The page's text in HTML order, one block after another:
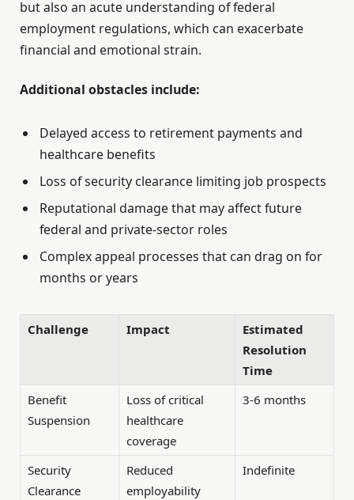
but also an acute understanding of federal
employment regulations, which can exacerbate
financial and emotional strain.
Additional obstacles include:
Delayed access to retirement payments and
healthcare benefits
Loss of security clearance limiting job prospects
Reputational damage that may affect future
federal and private-sector roles
Complex appeal processes that can drag on for
months or years
Challenge Impact
Estimated
Resolution
Time
Benefit
Suspension
Loss of critical
healthcare
coverage
3-6 months
Security
Clearance
Reduced
employability
Indefinite